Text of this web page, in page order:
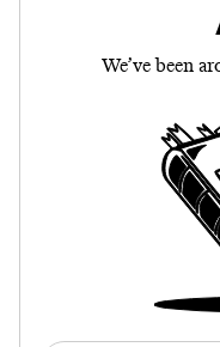
We’ve been